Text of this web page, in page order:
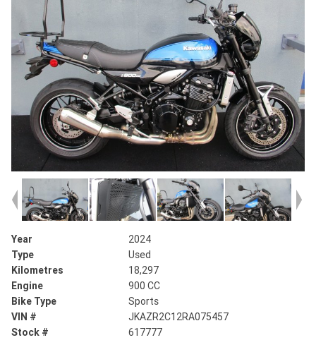
Year
2024
Type
Used
Kilometres
18,297
Engine
900 CC
Bike Type
Sports
VIN #
JKAZR2C12RA075457
Stock #
617777